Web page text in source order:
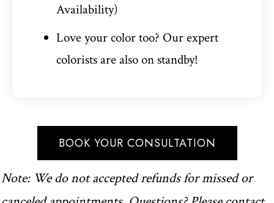
Availability)
Love your color too? Our expert
colorists are also on standby!
BOOK YOUR CONSULTATION
Note: We do not accepted refunds for missed or